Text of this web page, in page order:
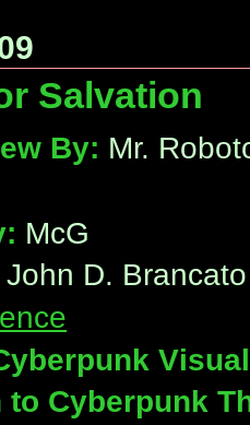
Salvation
By: Mr.
McG
John D.
to Cyberpunk